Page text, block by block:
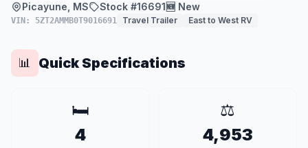
Picayune, MS
Stock #16691 🆕 New
VIN: 5ZT2AMMB0T9016691 Travel Trailer East to West RV
📊 Quick Specifications
🛏️
4
⚖️
4,953